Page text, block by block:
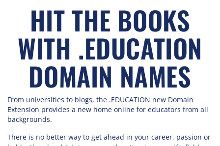
HIT THE BOOKS
WITH .EDUCATION
DOMAIN NAMES
From universities to blogs, the .EDUCATION new Domain
Extension provides a new home online for educators from all
backgrounds.
There is no better way to get ahead in your career, passion or